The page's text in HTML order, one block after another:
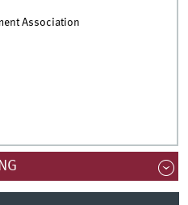
Association